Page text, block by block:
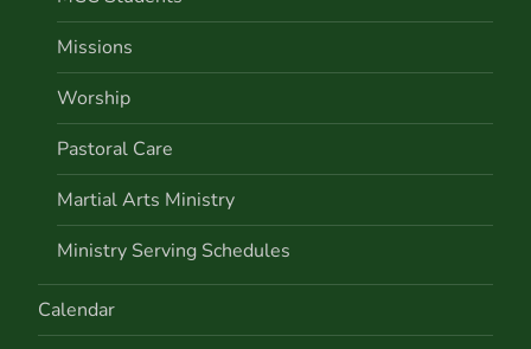
Missions
Worship
Pastoral Care
Martial Arts Ministry
Ministry Serving Schedules
Calendar